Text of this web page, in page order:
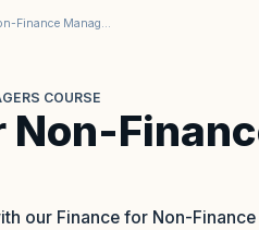
COURSE
Non-
our Finance for Non-